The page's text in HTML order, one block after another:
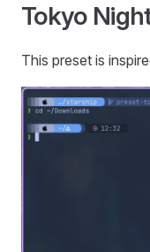
Tokyo
This preset is